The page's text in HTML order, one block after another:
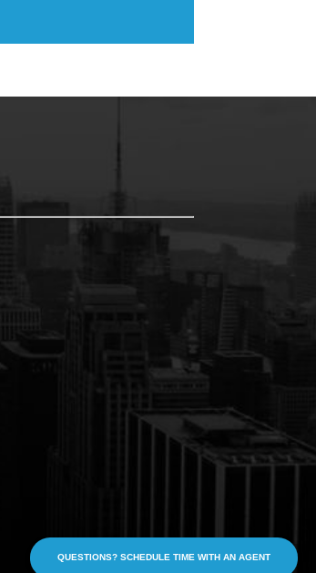
QUESTIONS? SCHEDULE TIME WITH AN AGENT